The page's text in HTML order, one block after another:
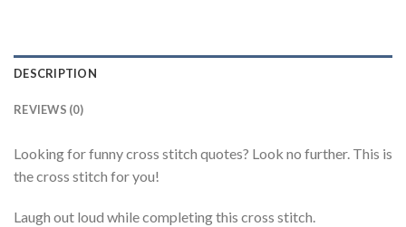
DESCRIPTION
REVIEWS (0)
Looking for funny cross stitch quotes? Look no further. This is
the cross stitch for you!
Laugh out loud while completing this cross stitch.